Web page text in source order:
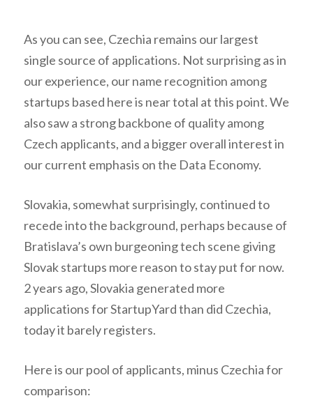
As you can see, Czechia remains our largest
single source of applications. Not surprising as in
our experience, our name recognition among
startups based here is near total at this point. We
also saw a strong backbone of quality among
Czech applicants, and a bigger overall interest in
our current emphasis on the Data Economy.
Slovakia, somewhat surprisingly, continued to
recede into the background, perhaps because of
Bratislava’s own burgeoning tech scene giving
Slovak startups more reason to stay put for now.
2 years ago, Slovakia generated more
applications for StartupYard than did Czechia,
today it barely registers.
Here is our pool of applicants, minus Czechia for
comparison: